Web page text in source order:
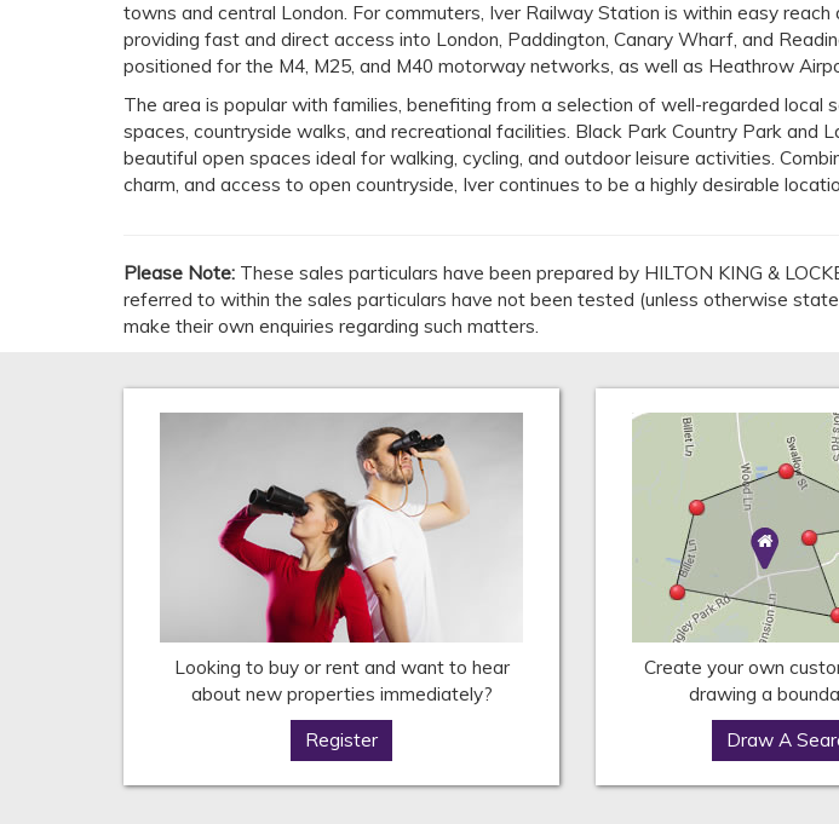
towns and central London. For commuters, Iver Railway Station is within easy
providing fast and direct access into London, Paddington, Canary Wharf, and
positioned for the M4, M25, and M40 motorway networks, as well as Heathrow
The area is popular with families, benefiting from a selection of well-regarded local
spaces, countryside walks, and recreational facilities. Black Park Country Park and
beautiful open spaces ideal for walking, cycling, and outdoor leisure activities.
charm, and access to open countryside, Iver continues to be a highly desirable
Please Note: These sales particulars have been prepared by HILTON KING &
referred to within the sales particulars have not been tested (unless otherwise
make their own enquiries regarding such matters.
Looking to buy or rent and want to hear
about new properties immediately?
Register
Create your own
drawing a
Draw A